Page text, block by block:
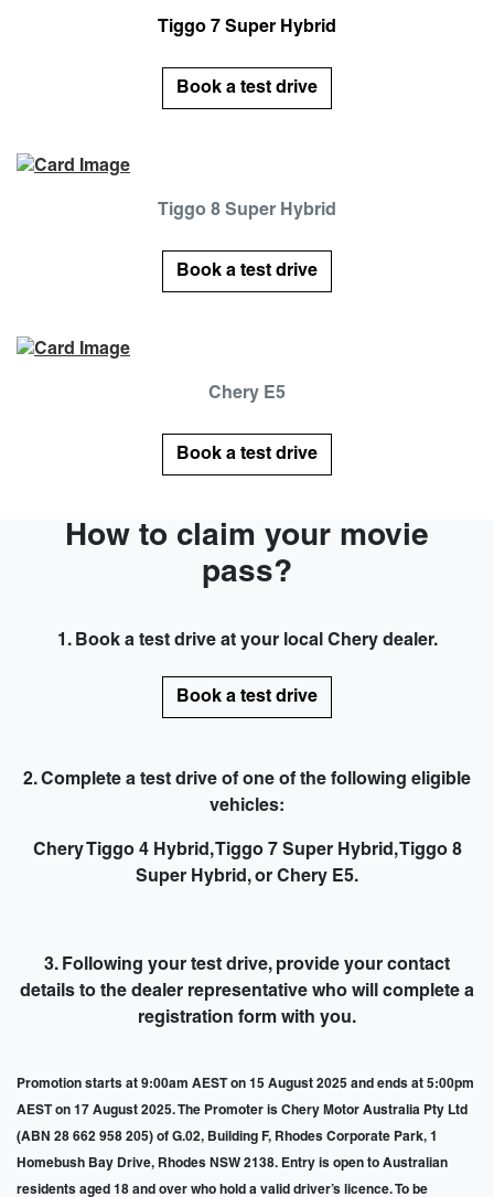
Tiggo 7 Super Hybrid
Book a test drive
Tiggo 8 Super Hybrid
Book a test drive
Chery E5
Book a test drive
How to claim your movie
pass?
1. Book a test drive at your local Chery dealer.
Book a test drive
2. Complete a test drive of one of the following eligible
vehicles:
Chery Tiggo 4 Hybrid, Tiggo 7 Super Hybrid, Tiggo 8
Super Hybrid, or Chery E5.
3. Following your test drive,provide your contact
details to the dealer representative who will complete a
registration form with you.
Promotion starts at 9:00am AEST on 15 August 2025 and ends at 5:00pm
AEST on 17 August 2025. The Promoter is Chery Motor Australia Pty Ltd
(ABN 28 662 958 205) of G.02, Building F, Rhodes Corporate Park, 1
Homebush Bay Drive, Rhodes NSW 2138. Entry is open to Australian
residents aged 18 and over who hold a valid driver’s licence. To be